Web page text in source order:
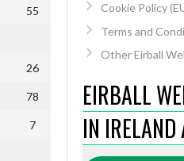
55
26
78
7
Cookie Policy
Terms and
Other Eirball
EIRBALL
IN IRELAND